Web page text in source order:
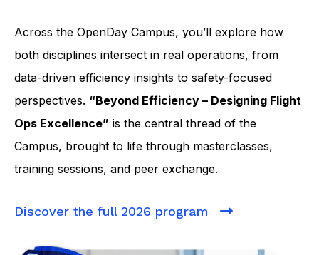
Across the OpenDay Campus, you’ll explore how
both disciplines intersect in real operations, from
data-driven efficiency insights to safety-focused
perspectives. “Beyond Efficiency – Designing Flight
Ops Excellence” is the central thread of the
Campus, brought to life through masterclasses,
training sessions, and peer exchange.
Discover the full 2026 program